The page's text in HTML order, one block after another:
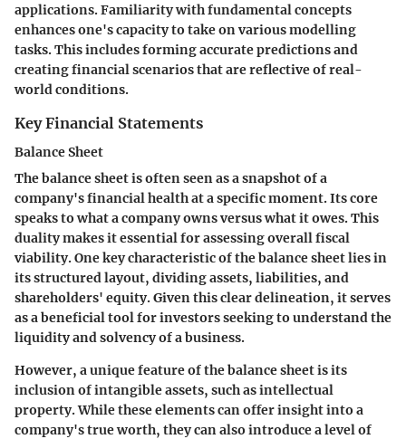
applications. Familiarity with fundamental concepts
enhances one's capacity to take on various modelling
tasks. This includes forming accurate predictions and
creating financial scenarios that are reflective of real-
world conditions.
Key Financial Statements
Balance Sheet
The balance sheet is often seen as a snapshot of a
company's financial health at a specific moment. Its core
speaks to what a company owns versus what it owes. This
duality makes it essential for assessing overall fiscal
viability. One key characteristic of the balance sheet lies in
its structured layout, dividing assets, liabilities, and
shareholders' equity. Given this clear delineation, it serves
as a beneficial tool for investors seeking to understand the
liquidity and solvency of a business.
However, a unique feature of the balance sheet is its
inclusion of intangible assets, such as intellectual
property. While these elements can offer insight into a
company's true worth, they can also introduce a level of